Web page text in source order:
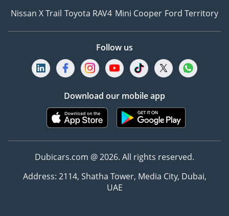
Nissan X Trail Toyota RAV4 Mini Cooper Ford Territory
Follow us
Download our mobile app
Dubicars.com @ 2026. All rights reserved.
Address: 2114, Shatha Tower, Media City, Dubai,
UAE